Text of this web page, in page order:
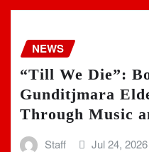
NEWS
“Till We Die”:
Gunditjmara
Through Music
Staff Jul 24, 2026